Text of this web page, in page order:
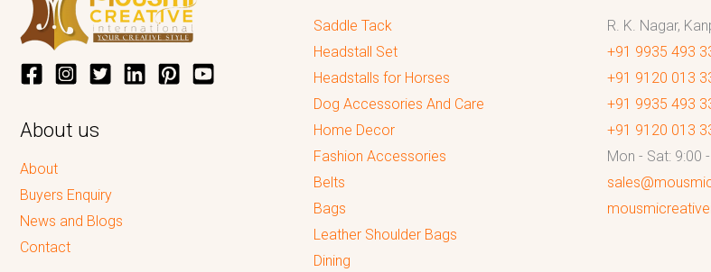
About us
About
Buyers Enquiry
News and Blogs
Contact
Saddle Tack
Headstall Set
Headstalls for Horses
Dog Accessories And Care
Home Decor
Fashion Accessories
Belts
Bags
Leather Shoulder Bags
Dining
R. K. Nagar,
+91 9935 493
+91 9120 013
+91 9935 493
+91 9120 013
Mon - Sat: 9:00